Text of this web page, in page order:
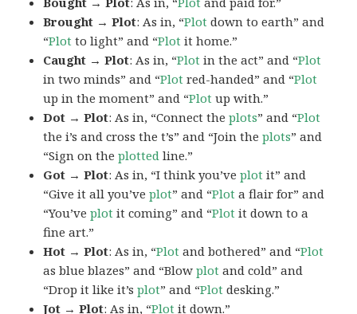
Brought → Plot: As in, “Plot down to earth” and
“Plot to light” and “Plot it home.”
Caught → Plot: As in, “Plot in the act” and “Plot
in two minds” and “Plot red-handed” and “Plot
up in the moment” and “Plot up with.”
Dot → Plot: As in, “Connect theplots” and “Plot
the i’s and cross the t’s” and “Join theplots” and
“Sign on theplotted line.”
Got → Plot: As in, “I think you’veplot it” and
“Give it all you’veplot” and “Plot a flair for” and
“You’veplot it coming” and “Plot it down to a
fine art.”
Hot → Plot: As in, “Plot and bothered” and “Plot
as blue blazes” and “Blowplot and cold” and
“Drop it like it’splot” and “Plot desking.”
Jot → Plot: As in, “Plot it down.”